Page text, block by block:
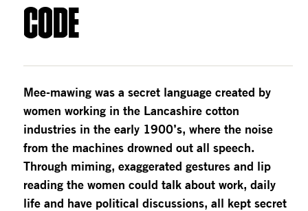
Code
Mee-mawing was a secret language created by
women working in the Lancashire cotton
industries in the early 1900’s, where the noise
from the machines drowned out all speech.
Through miming, exaggerated gestures and lip
reading the women could talk about work, daily
life and have political discussions, all kept secret